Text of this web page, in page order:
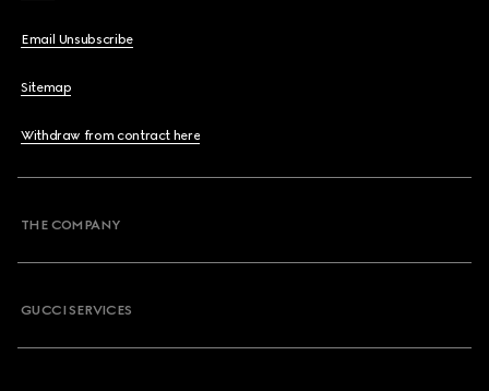
Email Unsubscribe
Sitemap
Withdraw from contract here
THE COMPANY
GUCCI SERVICES